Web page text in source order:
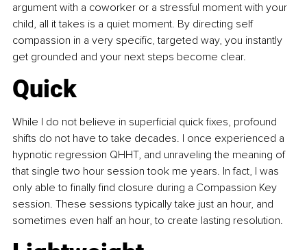
argument with a coworker or a stressful moment with your
child, all it takes is a quiet moment. By directing self
compassion in a very specific, targeted way, you instantly
get grounded and your next steps become clear.
Quick
While I do not believe in superficial quick fixes, profound
shifts do not have to take decades. I once experienced a
hypnotic regression QHHT, and unraveling the meaning of
that single two hour session took me years. In fact, I was
only able to finally find closure during a Compassion Key
session. These sessions typically take just an hour, and
sometimes even half an hour, to create lasting resolution.